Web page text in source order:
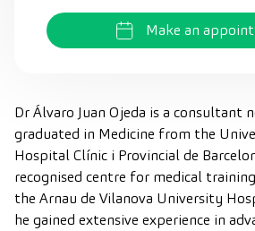
Make an
Dr Álvaro Juan Ojeda is a consultant
graduated in Medicine from the
Hospital Clínic i Provincial de
recognised centre for medical
the Arnau de Vilanova University
he gained extensive experience in